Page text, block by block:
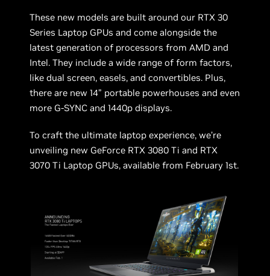
These new models are built around our RTX 30
Series Laptop GPUs and come alongside the
latest generation of processors from AMD and
Intel. They include a wide range of form factors,
like dual screen, easels, and convertibles. Plus,
there are new 14” portable powerhouses and even
more G-SYNC and 1440p displays.
To craft the ultimate laptop experience, we’re
unveiling new GeForce RTX 3080 Ti and RTX
3070 Ti Laptop GPUs, available from February 1st.